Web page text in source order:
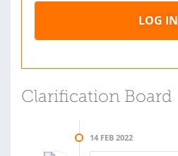
LOG IN
Clarification Board
14 FEB 2022